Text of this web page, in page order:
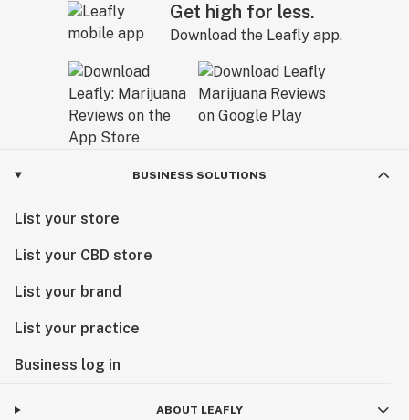
Get high for less.
Download the Leafly app.
BUSINESS SOLUTIONS
List your store
List your CBD store
List your brand
List your practice
Business log in
ABOUT LEAFLY